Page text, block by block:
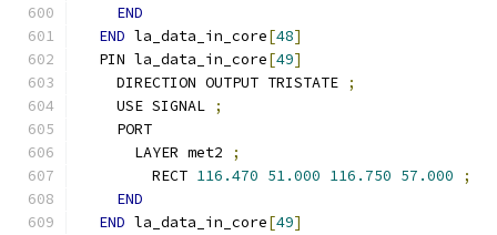
END
END la_data_in_core[48]
  PIN la_data_in_core
[49]
    DIRECTION OUTPUT TRISTATE
;
    USE SIGNAL
;
    PORT
      LAYER met2
;
        RECT
116.470 51.000 116.750 57.000
;
END
END la_data_in_core[49]